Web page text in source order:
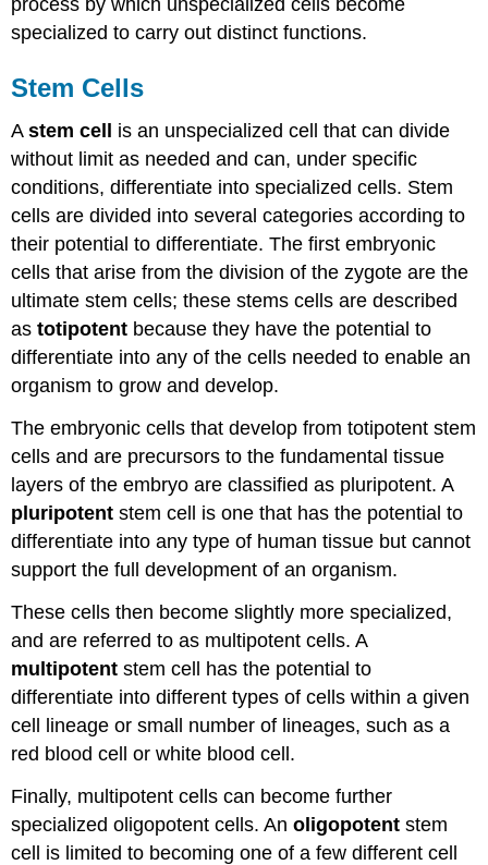
specialized to carry out distinct functions.
Stem Cells
Astem cell
is an unspecialized cell that can divide
without limit as needed and can, under specific
conditions, differentiate into specialized cells. Stem
cells are divided into several categories according to
their potential to differentiate. The first embryonic
cells that arise from the division of the zygote are the
ultimate stem cells; these stems cells are described
astotipotent because they have the potential to
differentiate into any of the cells needed to enable an
organism to grow and develop.
The embryonic cells that develop from totipotent stem
cells and are precursors to the fundamental tissue
layers of the embryo are classified as pluripotent. A
pluripotent stem cell is one that has the potential to
differentiate into any type of human tissue but cannot
support the full development of an organism.
These cells then become slightly more specialized,
and are referred to as multipotent cells. A
multipotent stem cell has the potential to
differentiate into different types of cells within a given
cell lineage or small number of lineages, such as a
red blood cell or white blood cell.
Finally, multipotent cells can become further
specialized oligopotent cells. Anoligopotent stem
cell is limited to becoming one of a few different cell